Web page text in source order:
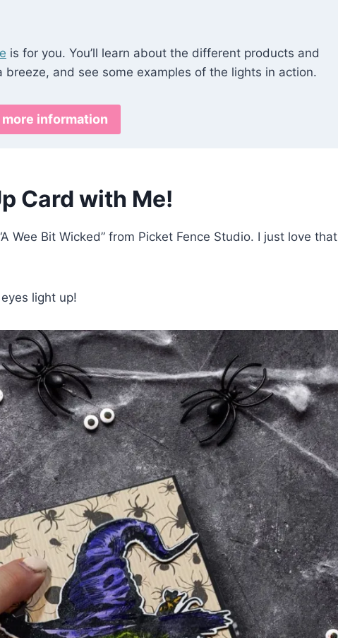
is for you. You’ll learn about the different products and
and see some examples of the lights in action.
more information
Card with Me!
Wee Bit Wicked” from Picket Fence Studio. I just love that
light up!